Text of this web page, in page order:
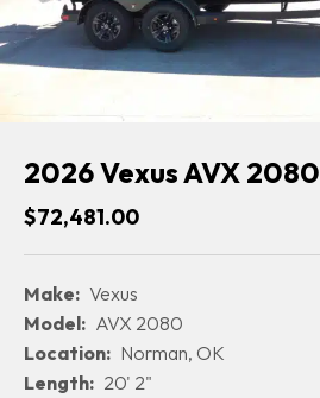
2026 Vexus AVX 2080
$72,481.00
Make: Vexus
Model: AVX 2080
Location: Norman, OK
Length: 20' 2"